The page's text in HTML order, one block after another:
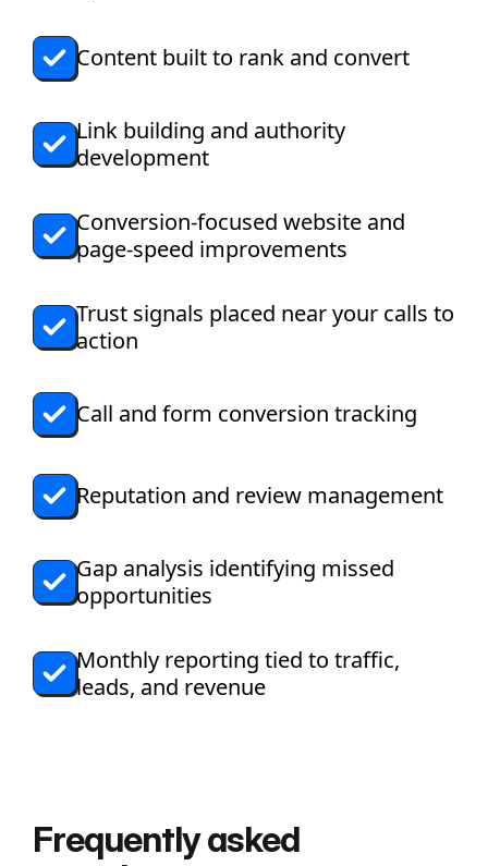
Content built to rank and convert
Link building and authority
development
Conversion-focused website and
page-speed improvements
Trust signals placed near your calls to
action
Call and form conversion tracking
Reputation and review management
Gap analysis identifying missed
opportunities
Monthly reporting tied to traffic,
leads, and revenue
Frequently asked